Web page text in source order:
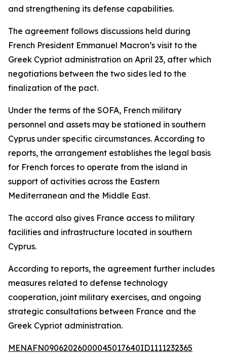
and strengthening its defense capabilities.
The agreement follows discussions held during
French President Emmanuel Macron’s visit to the
Greek Cypriot administration on April 23, after which
negotiations between the two sides led to the
finalization of the pact.
Under the terms of the SOFA, French military
personnel and assets may be stationed in southern
Cyprus under specific circumstances. According to
reports, the arrangement establishes the legal basis
for French forces to operate from the island in
support of activities across the Eastern
Mediterranean and the Middle East.
The accord also gives France access to military
facilities and infrastructure located in southern
Cyprus.
According to reports, the agreement further includes
measures related to defense technology
cooperation, joint military exercises, and ongoing
strategic consultations between France and the
Greek Cypriot administration.
MENAFN09062026000045017640ID1111232365